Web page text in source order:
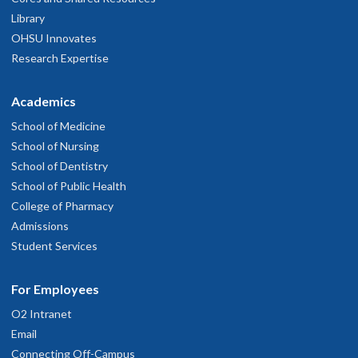
Library
OHSU Innovates
Research Expertise
Academics
School of Medicine
School of Nursing
School of Dentistry
School of Public Health
College of Pharmacy
Admissions
Student Services
For Employees
O2 Intranet
Email
Connecting Off-Campus